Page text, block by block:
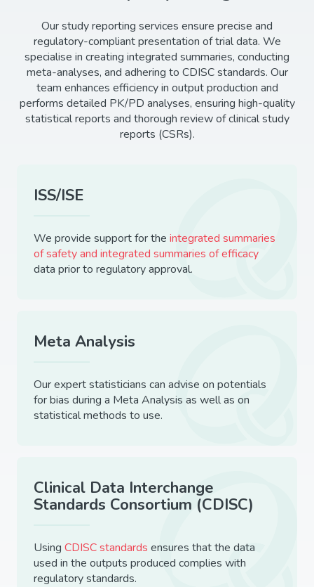
Our study reporting services ensure precise and
regulatory-compliant presentation of trial data. We
specialise in creating integrated summaries, conducting
meta-analyses, and adhering to CDISC standards. Our
team enhances efficiency in output production and
performs detailed PK/PD analyses, ensuring high-quality
statistical reports and thorough review of clinical study
reports (CSRs).
ISS/ISE
We provide support for the integrated summaries
of safety and integrated summaries of efficacy
data prior to regulatory approval.
Meta Analysis
Our expert statisticians can advise on potentials
for bias during a Meta Analysis as well as on
statistical methods to use.
Clinical Data Interchange
Standards Consortium (CDISC)
Using CDISC standards ensures that the data
used in the outputs produced complies with
regulatory standards.